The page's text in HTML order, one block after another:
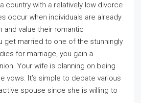
country with a relatively low divorce
occur when individuals are already
and value their romantic
get married to one of the stunningly
for marriage, you gain a
Your wife is planning on being
vows. It’s simple to debate various
spouse since she is willing to